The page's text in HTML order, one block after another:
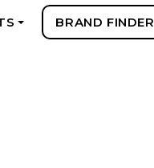
BRAND FINDER